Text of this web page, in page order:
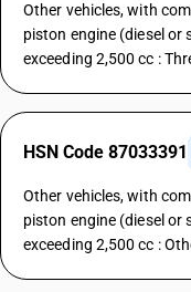
Other vehicles, with
piston engine (diesel or
exceeding 2,500 cc :
HSN Code 87033391
Other vehicles, with
piston engine (diesel or
exceeding 2,500 cc :